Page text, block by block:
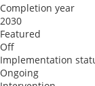
Completion year
2030
Featured
Off
Implementation
Ongoing